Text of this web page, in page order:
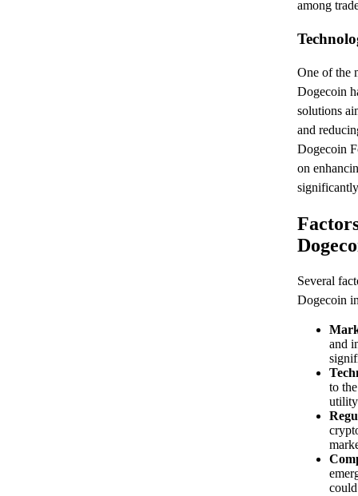
among
One of the
Dogecoin
solutions
and
Dogecoin
on
Several
Dogecoin
and
to